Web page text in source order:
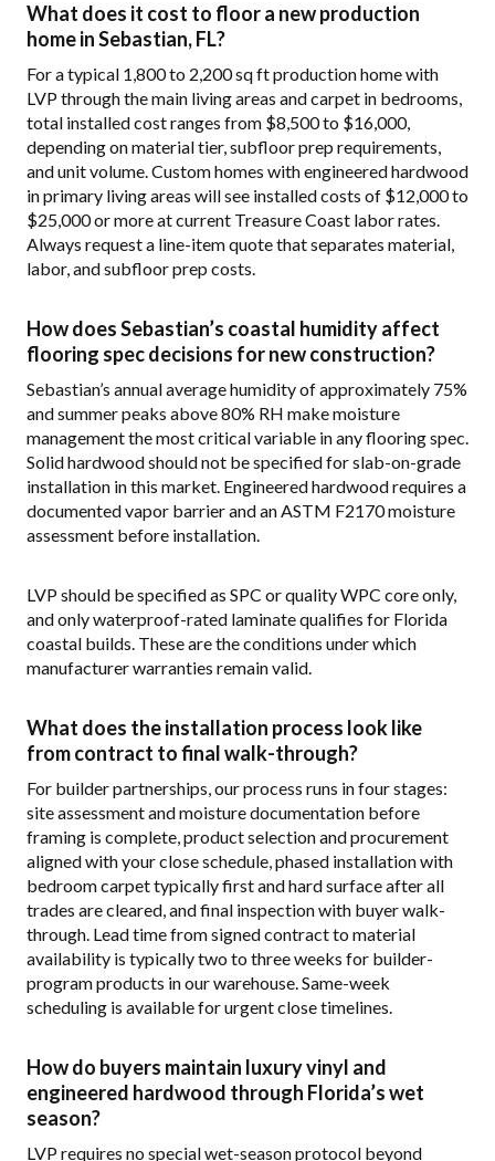
What does it cost to floor a new production
home in Sebastian, FL?
For a typical 1,800 to 2,200 sq ft production home with
LVP through the main living areas and carpet in bedrooms,
total installed cost ranges from $8,500 to $16,000,
depending on material tier, subfloor prep requirements,
and unit volume. Custom homes with engineered hardwood
in primary living areas will see installed costs of $12,000 to
$25,000 or more at current Treasure Coast labor rates.
Always request a line-item quote that separates material,
labor, and subfloor prep costs.
How does Sebastian’s coastal humidity affect
flooring spec decisions for new construction?
Sebastian’s annual average humidity of approximately 75%
and summer peaks above 80% RH make moisture
management the most critical variable in any flooring spec.
Solid hardwood should not be specified for slab-on-grade
installation in this market. Engineered hardwood requires a
documented vapor barrier and an ASTM F2170 moisture
assessment before installation.
LVP should be specified as SPC or quality WPC core only,
and only waterproof-rated laminate qualifies for Florida
coastal builds. These are the conditions under which
manufacturer warranties remain valid.
What does the installation process look like
from contract to final walk-through?
For builder partnerships, our process runs in four stages:
site assessment and moisture documentation before
framing is complete, product selection and procurement
aligned with your close schedule, phased installation with
bedroom carpet typically first and hard surface after all
trades are cleared, and final inspection with buyer walk-
through. Lead time from signed contract to material
availability is typically two to three weeks for builder-
program products in our warehouse. Same-week
scheduling is available for urgent close timelines.
How do buyers maintain luxury vinyl and
engineered hardwood through Florida’s wet
season?
LVP requires no special wet-season protocol beyond